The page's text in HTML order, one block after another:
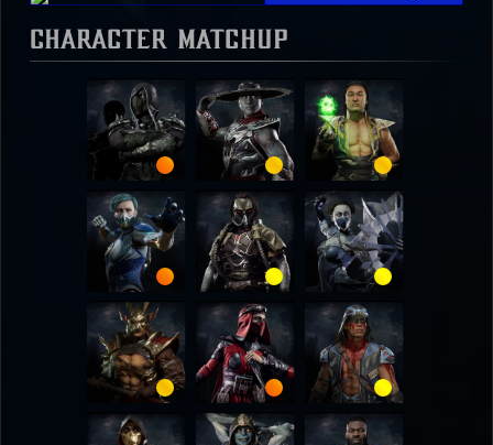
Character Matchup